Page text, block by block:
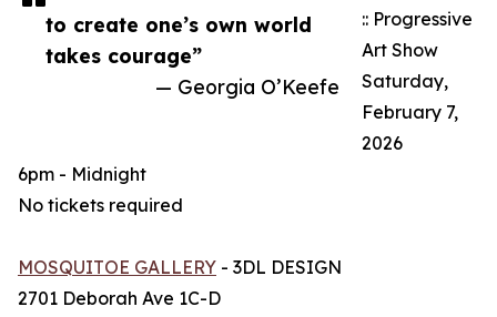
to create one’s own world
takes courage”
— Georgia O’Keefe
:: Progressive
Art Show
Saturday,
February 7,
2026
6pm - Midnight
No tickets required
MOSQUITOE GALLERY - 3DL DESIGN
2701 Deborah Ave 1C-D